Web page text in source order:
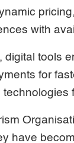
with
digital tools
for
have